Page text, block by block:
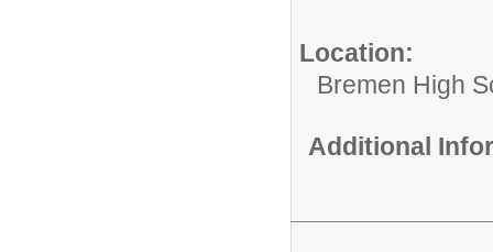
Location:
Bremen High
Additional